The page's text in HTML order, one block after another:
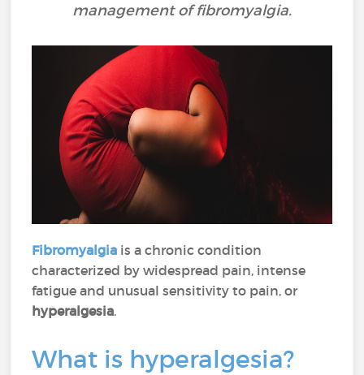
management of fibromyalgia.
Fibromyalgia is a chronic condition
characterized by widespread pain, intense
fatigue and unusual sensitivity to pain, or
hyperalgesia.
What is hyperalgesia?